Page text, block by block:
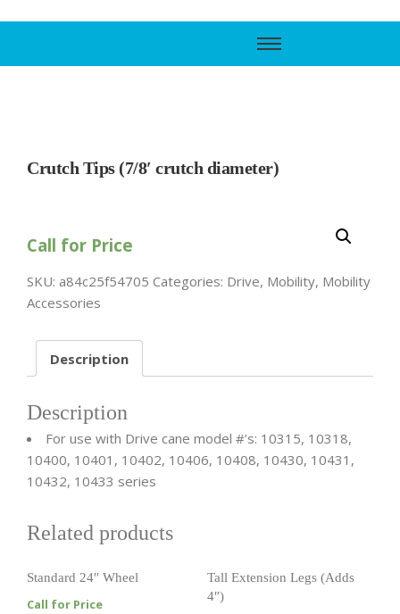
Call Support
Crutch Tips (7/8′ crutch diameter)
Call for Price
SKU: a84c25f54705 Categories: Drive, Mobility, Mobility
Accessories
Description
Description
For use with Drive cane model #’s: 10315, 10318,
10400, 10401, 10402, 10406, 10408, 10430, 10431,
10432, 10433 series
Related products
Standard 24″ Wheel
Call for Price
Tall Extension Legs (Adds
4″)